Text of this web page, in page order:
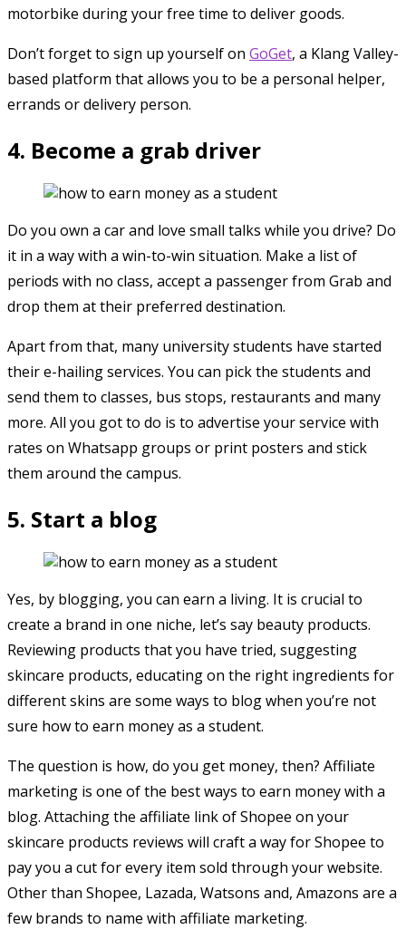
motorbike during your free time to deliver goods.
Don’t forget to sign up yourself on GoGet, a Klang Valley-
based platform that allows you to be a personal helper,
errands or delivery person.
4. Become a grab driver
Do you own a car and love small talks while you drive? Do
it in a way with a win-to-win situation. Make a list of
periods with no class, accept a passenger from Grab and
drop them at their preferred destination.
Apart from that, many university students have started
their e-hailing services. You can pick the students and
send them to classes, bus stops, restaurants and many
more. All you got to do is to advertise your service with
rates on Whatsapp groups or print posters and stick
them around the campus.
5. Start a blog
Yes, by blogging, you can earn a living. It is crucial to
create a brand in one niche, let’s say beauty products.
Reviewing products that you have tried, suggesting
skincare products, educating on the right ingredients for
different skins are some ways to blog when you’re not
sure how to earn money as a student.
The question is how, do you get money, then? Affiliate
marketing is one of the best ways to earn money with a
blog. Attaching the affiliate link of Shopee on your
skincare products reviews will craft a way for Shopee to
pay you a cut for every item sold through your website.
Other than Shopee, Lazada, Watsons and, Amazons are a
few brands to name with affiliate marketing.